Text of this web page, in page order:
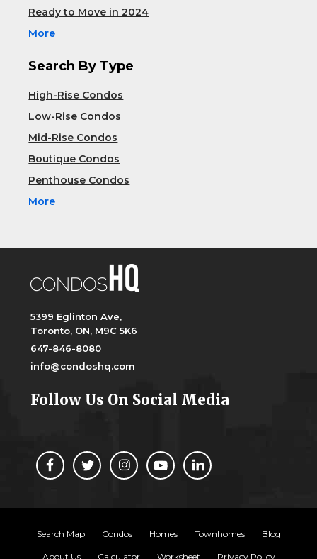
Ready to Move in 2024
More
Search By Type
High-Rise Condos
Low-Rise Condos
Mid-Rise Condos
Boutique Condos
Penthouse Condos
More
5399 Eglinton Ave,
Toronto, ON, M9C 5K6
647-846-8080
info@condoshq.com
Follow Us On Social Media
Search Map Condos Homes Townhomes Blog
About Us Calculator Worksheet Privacy Policy